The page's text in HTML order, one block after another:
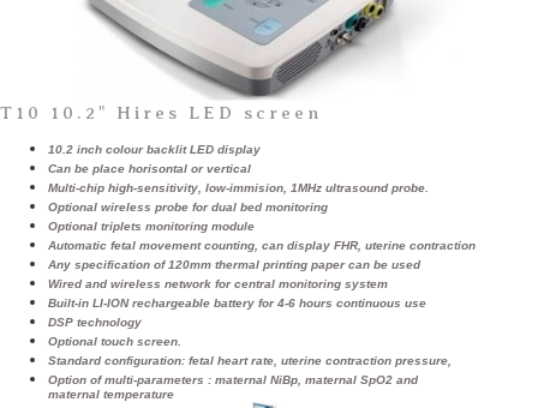
T10 10.2" Hires LED screen
10.2 inch colour backlit LED display
Can be place horisontal or vertical
Multi-chip high-sensitivity, low-immision, 1MHz ultrasound probe.
Optional wireless probe for dual bed monitoring
Optional triplets monitoring module
Automatic fetal movement counting, can display FHR, uterine contraction
Any specification of 120mm thermal printing paper can be used
Wired and wireless network for central monitoring system
Built-in LI-ION rechargeable battery for 4-6 hours continuous use
DSP technology
Optional touch screen.
Standard configuration: fetal heart rate, uterine contraction pressure,
Option of multi-parameters : maternal NiBp, maternal SpO2 and
maternal temperature